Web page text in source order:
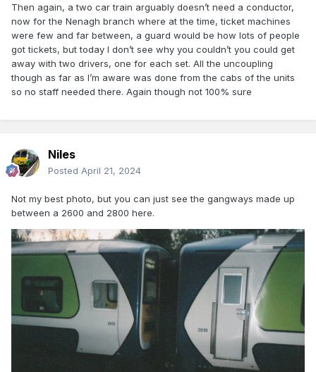
Then again, a two car train arguably doesn’t need a conductor,
now for the Nenagh branch where at the time, ticket machines
were few and far between, a guard would be how lots of people
got tickets, but today I don’t see why you couldn’t you could get
away with two drivers, one for each set. All the uncoupling
though as far as I’m aware was done from the cabs of the units
so no staff needed there. Again though not 100% sure
Niles
Posted April 21, 2024
Not my best photo, but you can just see the gangways made up
between a 2600 and 2800 here.